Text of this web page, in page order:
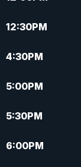
12:30PM
4:30PM
5:00PM
5:30PM
6:00PM